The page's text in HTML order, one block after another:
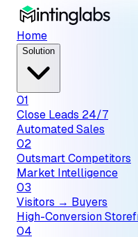
Home
Solution
01
Close Leads 24/7
Automated Sales
02
Outsmart Competitors
Market Intelligence
03
Visitors → Buyers
High-Conversion
04